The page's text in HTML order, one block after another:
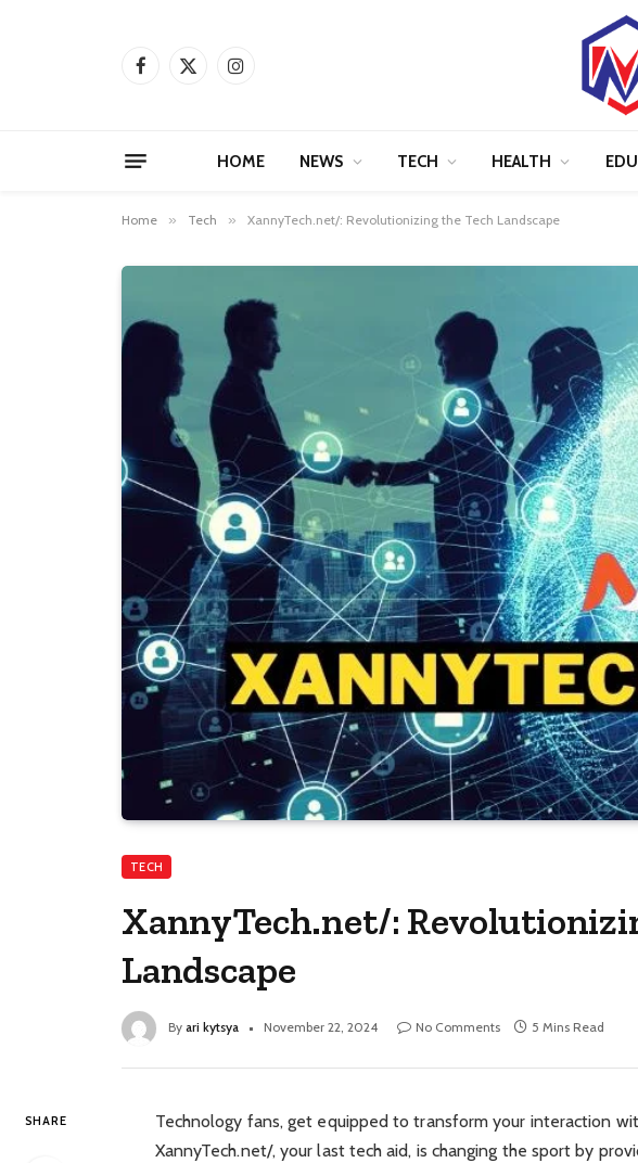
Facebook
X
Instagram
HOME NEWS TECH HEALTH
Home » Tech » XannyTech.net/: Revolutionizing the Tech Landscape
TECH
XannyTech.net/:
Landscape
By ari kytsya November 22, 2024 No Comments 5 Mins Read
SHARE
Technology fans, get equipped to transform your interaction
XannyTech.net/, your last tech aid, is changing the sport by